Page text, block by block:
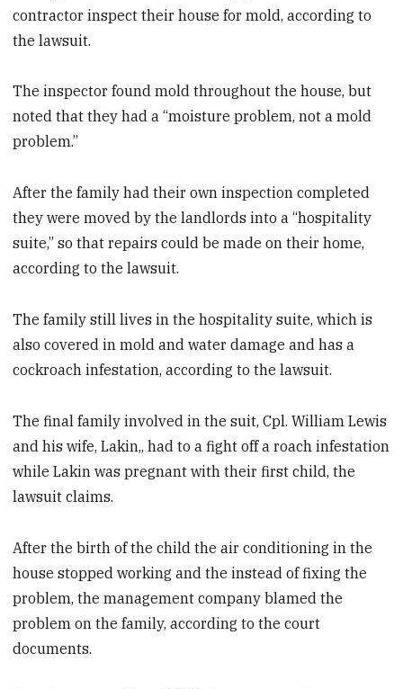
contractor inspect their house for mold, according to
the lawsuit.
The inspector found mold throughout the house, but
noted that they had a “moisture problem, not a mold
problem.”
After the family had their own inspection completed
they were moved by the landlords into a “hospitality
suite,” so that repairs could be made on their home,
according to the lawsuit.
The family still lives in the hospitality suite, which is
also covered in mold and water damage and has a
cockroach infestation, according to the lawsuit.
The final family involved in the suit, Cpl. William Lewis
and his wife, Lakin,, had to a fight off a roach infestation
while Lakin was pregnant with their first child, the
lawsuit claims.
After the birth of the child the air conditioning in the
house stopped working and the instead of fixing the
problem, the management company blamed the
problem on the family, according to the court
documents.